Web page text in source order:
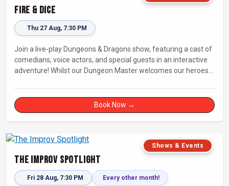
Fire & Dice
Thu 27 Aug, 7:30 PM
Join a live-play Dungeons & Dragons show, featuring a cast of
comedians, voice actors, and special guests in an interactive
adventure! Whilst our Dungeon Master welcomes our heroes
their adventure. Later, be entertained by the Bards Against
Humanity, who will perform improvised songs of your recent
misadventures.
Book Now →
Shows & Events
The Improv Spotlight
Fri 28 Aug, 7:30 PM Every other month!